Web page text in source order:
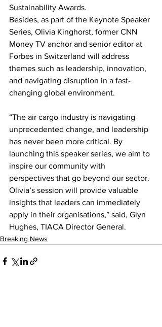
Sustainability Awards.
Besides, as part of the Keynote Speaker
Series, Olivia Kinghorst, former CNN
Money TV anchor and senior editor at
Forbes in Switzerland will address
themes such as leadership, innovation,
and navigating disruption in a fast-
changing global environment.
“The air cargo industry is navigating
unprecedented change, and leadership
has never been more critical. By
launching this speaker series, we aim to
inspire our community with
perspectives that go beyond our sector.
Olivia’s session will provide valuable
insights that leaders can immediately
apply in their organisations,” said, Glyn
Hughes, TIACA Director General.
Breaking News